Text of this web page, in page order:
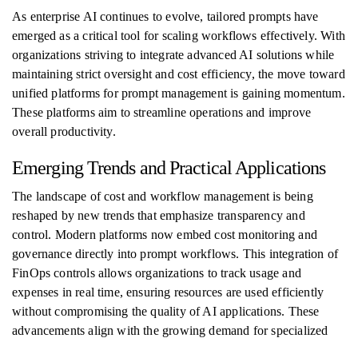
As enterprise AI continues to evolve, tailored prompts have
emerged as a critical tool for scaling workflows effectively. With
organizations striving to integrate advanced AI solutions while
maintaining strict oversight and cost efficiency, the move toward
unified platforms for prompt management is gaining momentum.
These platforms aim to streamline operations and improve
overall productivity.
Emerging Trends and Practical Applications
The landscape of cost and workflow management is being
reshaped by new trends that emphasize transparency and
control. Modern platforms now embed cost monitoring and
governance directly into prompt workflows. This integration of
FinOps controls allows organizations to track usage and
expenses in real time, ensuring resources are used efficiently
without compromising the quality of AI applications. These
advancements align with the growing demand for specialized